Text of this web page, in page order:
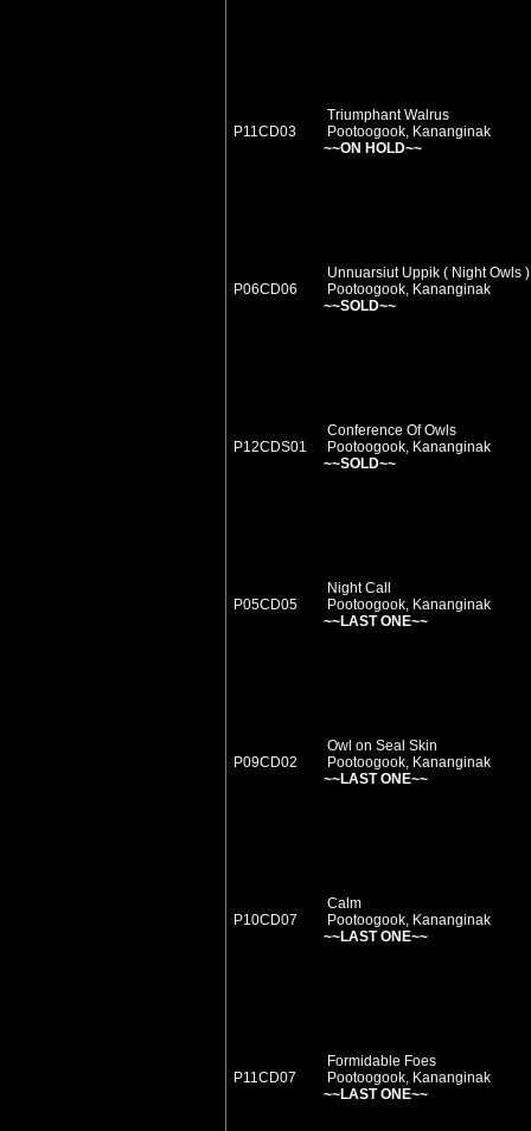
P11CD03
Triumphant Walrus
Pootoogook, Kananginak
~~ON HOLD~~
P06CD06
Unnuarsiut Uppik ( Night Owls )
Pootoogook, Kananginak
~~SOLD~~
P12CDS01
Conference Of Owls
Pootoogook, Kananginak
~~SOLD~~
P05CD05
Night Call
Pootoogook, Kananginak
~~LAST ONE~~
P09CD02
Owl on Seal Skin
Pootoogook, Kananginak
~~LAST ONE~~
P10CD07
Calm
Pootoogook, Kananginak
~~LAST ONE~~
P11CD07
Formidable Foes
Pootoogook, Kananginak
~~LAST ONE~~